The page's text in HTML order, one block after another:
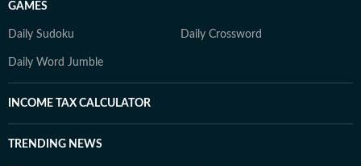
GAMES
Daily Sudoku Daily Crossword
Daily Word Jumble
INCOME TAX CALCULATOR
TRENDING NEWS